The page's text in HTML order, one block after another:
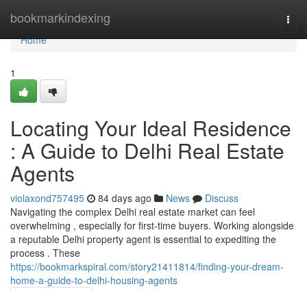
bookmarkindexing
Home
Home
1
Locating Your Ideal Residence
: A Guide to Delhi Real Estate
Agents
violaxond757495 84 days ago News
Discuss
Navigating the complex Delhi real estate market can feel
overwhelming , especially for first-time buyers. Working alongside
a reputable Delhi property agent is essential to expediting the
process . These
https://bookmarkspiral.com/story21411814/finding-your-dream-
home-a-guide-to-delhi-housing-agents